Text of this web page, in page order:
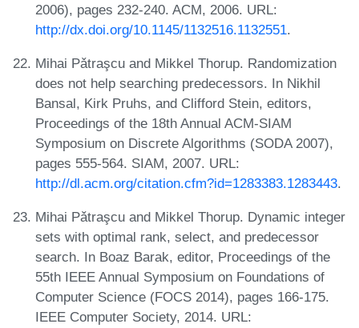
2006), pages 232-240. ACM, 2006. URL:
http://dx.doi.org/10.1145/1132516.1132551.
Mihai Pǎtraşcu and Mikkel Thorup. Randomization
does not help searching predecessors. In Nikhil
Bansal, Kirk Pruhs, and Clifford Stein, editors,
Proceedings of the 18th Annual ACM-SIAM
Symposium on Discrete Algorithms (SODA 2007),
pages 555-564. SIAM, 2007. URL:
http://dl.acm.org/citation.cfm?id=1283383.1283443.
Mihai Pǎtraşcu and Mikkel Thorup. Dynamic integer
sets with optimal rank, select, and predecessor
search. In Boaz Barak, editor, Proceedings of the
55th IEEE Annual Symposium on Foundations of
Computer Science (FOCS 2014), pages 166-175.
IEEE Computer Society, 2014. URL: